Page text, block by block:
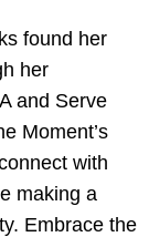
found her
her
and Serve
Moment’s
with
making a
Embrace the